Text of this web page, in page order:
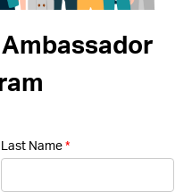
Last Name*